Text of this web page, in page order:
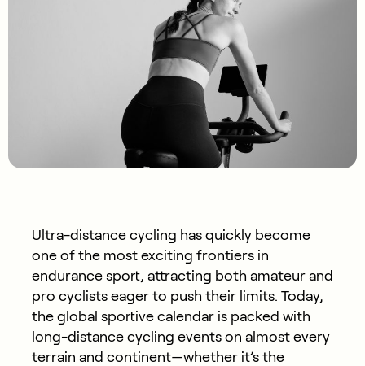
Ultra-distance cycling has quickly become
one of the most exciting frontiers in
endurance sport, attracting both amateur and
pro cyclists eager to push their limits. Today,
the global sportive calendar is packed with
long-distance cycling events on almost every
terrain and continent—whether it’s the